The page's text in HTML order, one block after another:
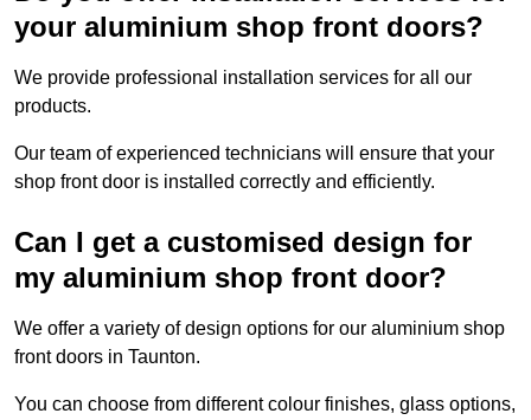
your aluminium shop front doors?
We provide professional installation services for all our
products.
Our team of experienced technicians will ensure that your
shop front door is installed correctly and efficiently.
Can I get a customised design for
my aluminium shop front door?
We offer a variety of design options for our aluminium shop
front doors in Taunton.
You can choose from different colour finishes, glass options,